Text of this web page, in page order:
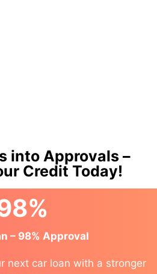
into Approvals –
Credit Today!
– 98% Approval
next car loan with a stronger